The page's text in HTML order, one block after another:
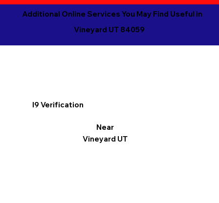
Additional Online Services You May Find Useful in
Vineyard UT 84059
I9 Verification
Near
Vineyard UT